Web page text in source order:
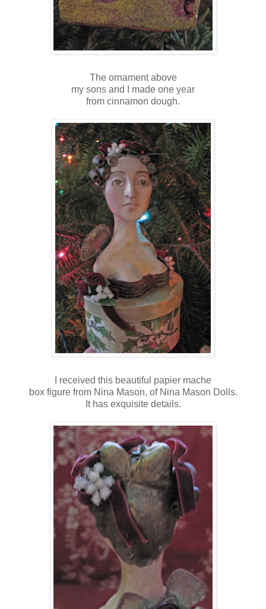
The ornament above
my sons and I made one year
from cinnamon dough.
I received this beautiful papier mache
box figure from Nina Mason, of Nina Mason Dolls.
It has exquisite details.